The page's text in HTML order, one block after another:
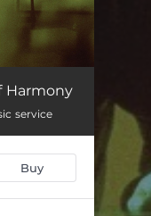
07:36
07:18
02:37
Harmony
service
Buy